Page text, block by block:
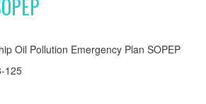
Oil Pollution Emergency Plan SOPEP
125